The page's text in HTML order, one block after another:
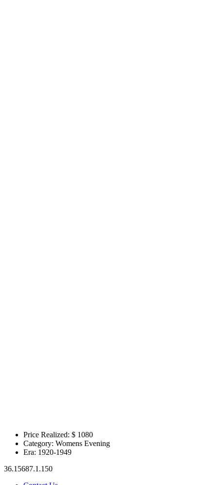
Price Realized: $ 1080
Category: Womens Evening
Era: 1920-1949
36.15687.1.150